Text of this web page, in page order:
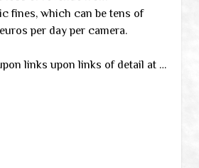
fines, which can be tens of
per day per camera.
links upon links of detail at …